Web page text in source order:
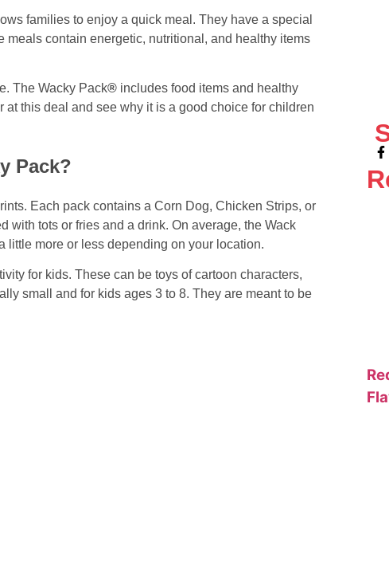
families to enjoy a quick meal. They have a special
meals contain energetic, nutritional, and healthy items
The Wacky Pack® includes food items and healthy
this deal and see why it is a good choice for children
Pack?
Each pack contains a Corn Dog, Chicken Strips, or
with tots or fries and a drink. On average, the Wack
little more or less depending on your location.
for kids. These can be toys of cartoon characters,
small and for kids ages 3 to 8. They are meant to be